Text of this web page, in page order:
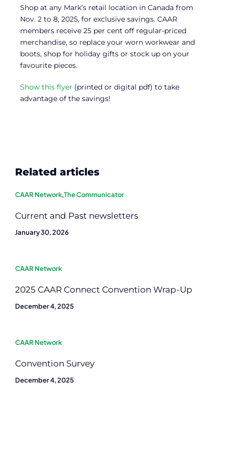
Shop at any Mark’s retail location in Canada from
Nov. 2 to 8, 2025, for exclusive savings. CAAR
members receive 25 per cent off regular-priced
merchandise, so replace your worn workwear and
boots, shop for holiday gifts or stock up on your
favourite pieces.
Show this flyer (printed or digital pdf) to take
advantage of the savings!
Related articles
CAAR Network,The Communicator
Current and Past newsletters
January 30, 2026
CAAR Network
2025 CAAR Connect Convention Wrap-Up
December 4, 2025
CAAR Network
Convention Survey
December 4, 2025